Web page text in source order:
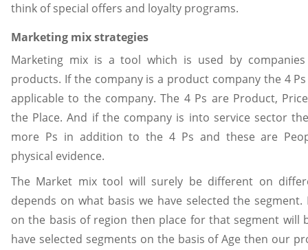
think of special offers and loyalty programs.
Marketing mix strategies
Marketing mix is a tool which is used by
products. If the company is a product company the 4
applicable to the company. The 4 Ps are Product,
the Place. And if the company is into service sector
more Ps in addition to the 4 Ps and these are
physical evidence.
The Market mix tool will surely be different on
depends on what basis we have selected the
on the basis of region then place for that segment will
have selected segments on the basis of Age then our